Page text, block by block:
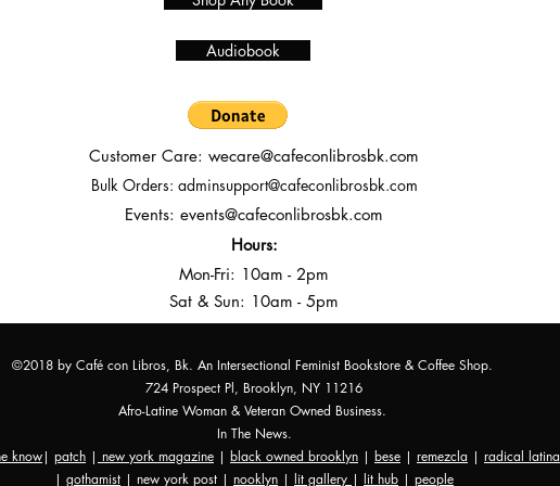
Audiobook
Customer Care: wecare@cafeconlibrosbk.com
Bulk Orders: adminsupport@cafeconlibrosbk.com
Events: events@cafeconlibrosbk.com
Hours:
Mon-Fri: 10am - 2pm
Sat & Sun: 10am - 5pm
©2018 by Café con Libros, Bk. An Intersectional Feminist Bookstore & Coffee Shop.
724 Prospect Pl, Brooklyn, NY 11216
Afro-Latine Woman & Veteran Owned Business.
In The News.
know| patch | new york magazine | black owned brooklyn | bese | remezcla | radical latina
| gothamist | new york post | nooklyn | lit gallery | lit hub | people